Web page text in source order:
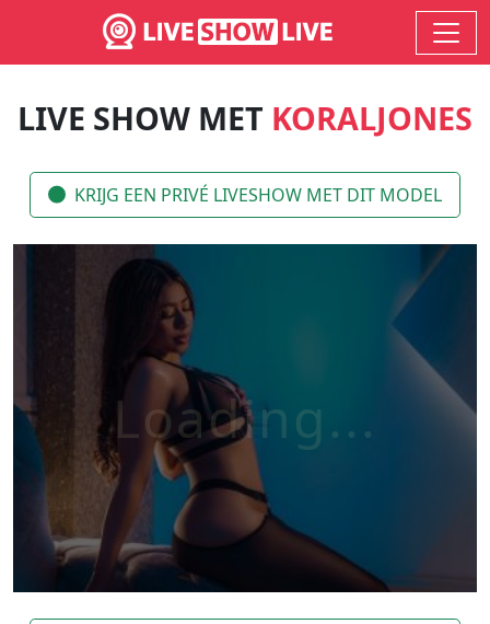
LIVE SHOW MET KORALJONES
KRIJG EEN PRIVÉ LIVESHOW MET DIT MODEL